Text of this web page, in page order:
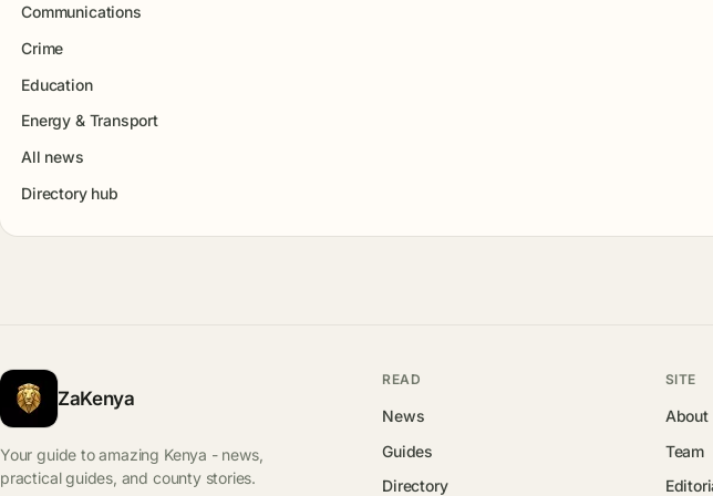
Communications
Crime
Education
Energy & Transport
All news
Directory hub
ZaKenya
Your guide to amazing Kenya - news,
practical guides, and county stories.
READ
News
Guides
Directory
SITE
About
Team